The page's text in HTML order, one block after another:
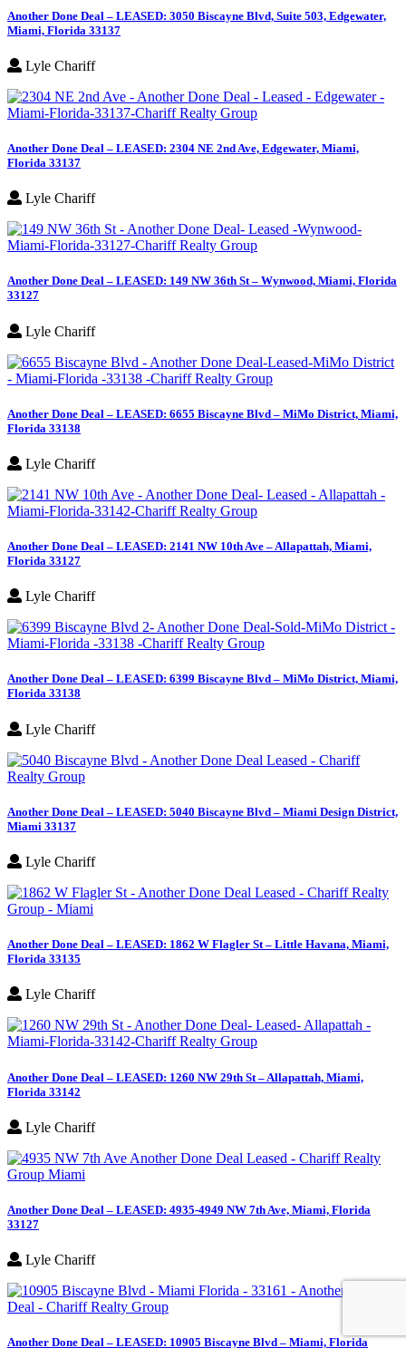
Another Done Deal – LEASED: 3050 Biscayne Blvd, Suite 503, Edgewater,
Miami, Florida 33137
Lyle Chariff
Another Done Deal – LEASED: 2304 NE 2nd Ave, Edgewater, Miami,
Florida 33137
Lyle Chariff
Another Done Deal – LEASED: 149 NW 36th St – Wynwood, Miami, Florida
33127
Lyle Chariff
Another Done Deal – LEASED: 6655 Biscayne Blvd – MiMo District, Miami,
Florida 33138
Lyle Chariff
Another Done Deal – LEASED: 2141 NW 10th Ave – Allapattah, Miami,
Florida 33127
Lyle Chariff
Another Done Deal – LEASED: 6399 Biscayne Blvd – MiMo District, Miami,
Florida 33138
Lyle Chariff
Another Done Deal – LEASED: 5040 Biscayne Blvd – Miami Design District,
Miami 33137
Lyle Chariff
Another Done Deal – LEASED: 1862 W Flagler St – Little Havana, Miami,
Florida 33135
Lyle Chariff
Another Done Deal – LEASED: 1260 NW 29th St – Allapattah, Miami,
Florida 33142
Lyle Chariff
Another Done Deal – LEASED: 4935-4949 NW 7th Ave, Miami, Florida
33127
Lyle Chariff
Another Done Deal – LEASED: 10905 Biscayne Blvd – Miami, Florida